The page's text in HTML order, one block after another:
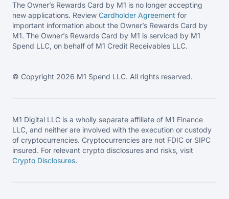
The Owner’s Rewards Card by M1 is no longer accepting
new applications. Review Cardholder Agreement for
important information about the Owner’s Rewards Card by
M1. The Owner’s Rewards Card by M1 is serviced by M1
Spend LLC, on behalf of M1 Credit Receivables LLC.
© Copyright 2026 M1 Spend LLC. All rights reserved.
M1 Digital LLC is a wholly separate affiliate of M1 Finance
LLC, and neither are involved with the execution or custody
of cryptocurrencies. Cryptocurrencies are not FDIC or SIPC
insured. For relevant crypto disclosures and risks, visit
Crypto Disclosures.